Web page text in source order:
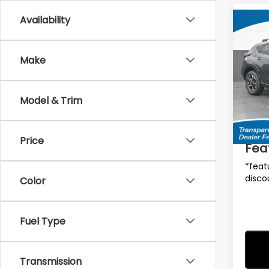
Availability
Make
Model & Trim
Price
Color
Fuel Type
Transmission
2026
VIN:
In
MSRP
Total